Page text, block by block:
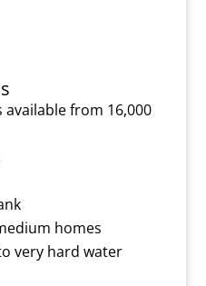
from 16,000
homes
very hard water